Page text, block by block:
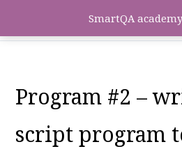
Program #2 –
script program
SmartQA